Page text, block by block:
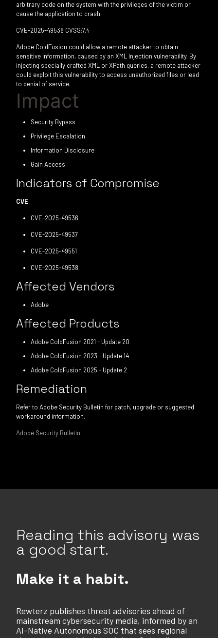
arbitrary code on the system with the privileges of the victim or
cause the application to crash.
CVE-2025-49538 CVSS:7.4
Adobe ColdFusion could allow a remote attacker to obtain
sensitive information, caused by an XML Injection vulnerability. By
injecting specially crafted XML or XPath queries, a remote attacker
could exploit this vulnerability to access unauthorized files or lead
to denial of service.
Impact
Security Bypass
Privilege Escalation
Information Disclosure
Gain Access
Indicators of Compromise
CVE
CVE-2025-49536
CVE-2025-49537
CVE-2025-49551
CVE-2025-49538
Affected Vendors
Adobe
Affected Products
Adobe ColdFusion 2021 - Update 20
Adobe ColdFusion 2023 - Update 14
Adobe ColdFusion 2025 - Update 2
Remediation
Refer to Adobe Security Bulletin for patch, upgrade or suggested
workaround information.
Adobe Security Bulletin
Reading this advisory was
a good start.
Make it a habit.
Rewterz publishes threat advisories ahead of
mainstream cybersecurity media, informed by an
AI-Native Autonomous SOC that sees regional